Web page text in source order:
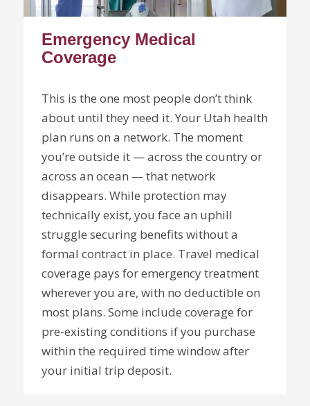
Emergency Medical
Coverage
This is the one most people don’t think
about until they need it. Your Utah health
plan runs on a network. The moment
you’re outside it — across the country or
across an ocean — that network
disappears. While protection may
technically exist, you face an uphill
struggle securing benefits without a
formal contract in place. Travel medical
coverage pays for emergency treatment
wherever you are, with no deductible on
most plans. Some include coverage for
pre-existing conditions if you purchase
within the required time window after
your initial trip deposit.